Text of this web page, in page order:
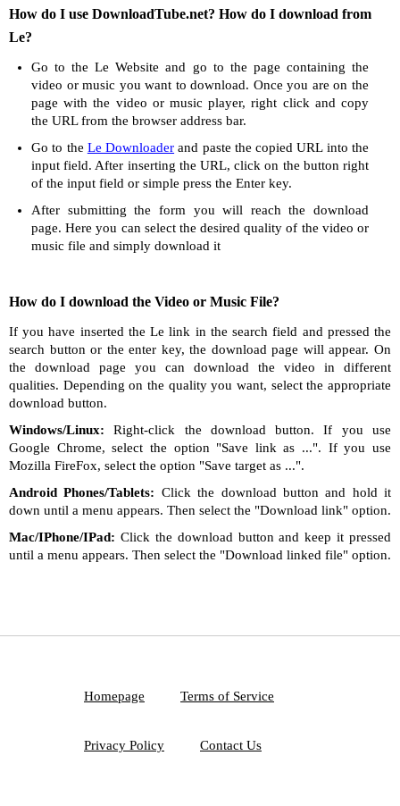
How do I use DownloadTube.net? How do I download from
Le?
Go to the Le Website and go to the page containing the
video or music you want to download. Once you are on the
page with the video or music player, right click and copy
the URL from the browser address bar.
Go to the Le Downloader and paste the copied URL into the
input field. After inserting the URL, click on the button right
of the input field or simple press the Enter key.
After submitting the form you will reach the download
page. Here you can select the desired quality of the video or
music file and simply download it
How do I download the Video or Music File?
If you have inserted the Le link in the search field and pressed the
search button or the enter key, the download page will appear. On
the download page you can download the video in different
qualities. Depending on the quality you want, select the appropriate
download button.
Windows/Linux: Right-click the download button. If you use
Google Chrome, select the option "Save link as ...". If you use
Mozilla FireFox, select the option "Save target as ...".
Android Phones/Tablets: Click the download button and hold it
down until a menu appears. Then select the "Download link" option.
Mac/IPhone/IPad: Click the download button and keep it pressed
until a menu appears. Then select the "Download linked file" option.
Homepage Terms of Service
Privacy Policy Contact Us